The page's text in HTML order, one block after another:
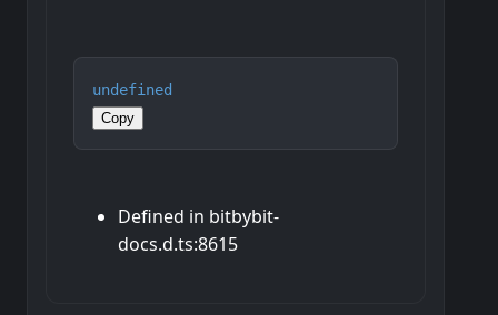
undefined
Copy
Defined in bitbybit-
docs.d.ts:8615